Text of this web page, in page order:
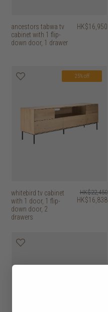
ancestors tabwa tv
cabinet with 1 flip-
down door, 1 drawer
HK$16,950
25% off
whitebird tv cabinet
with 1 door, 1 flip-
down door, 2
drawers
HK$22,450
HK$16,838